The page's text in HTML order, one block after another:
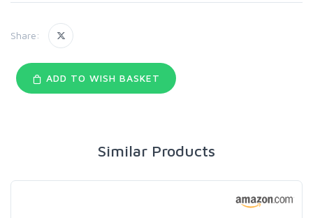
Share:
ADD TO WISH BASKET
Similar Products